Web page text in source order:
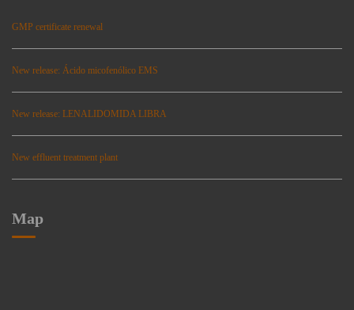
GMP certificate renewal
New release: Ácido micofenólico EMS
New release: LENALIDOMIDA LIBRA
New effluent treatment plant
Map